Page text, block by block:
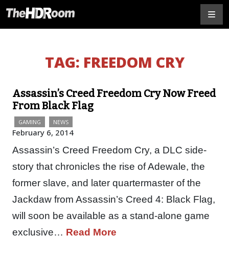
TAG: FREEDOM CRY
Assassin’s Creed Freedom Cry Now Freed
From Black Flag
GAMING NEWS
February 6, 2014
Assassin’s Creed Freedom Cry, a DLC side-
story that chronicles the rise of Adewale, the
former slave, and later quartermaster of the
Jackdaw from Assassin’s Creed 4: Black Flag,
will soon be available as a stand-alone game
exclusive… Read More